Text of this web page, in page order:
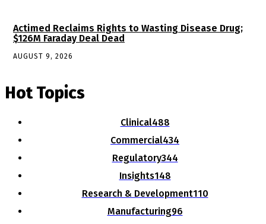
Actimed Reclaims Rights to Wasting Disease Drug;
$126M Faraday Deal Dead
AUGUST 9, 2026
Hot Topics
Clinical488
Commercial434
Regulatory344
Insights148
Research & Development110
Manufacturing96